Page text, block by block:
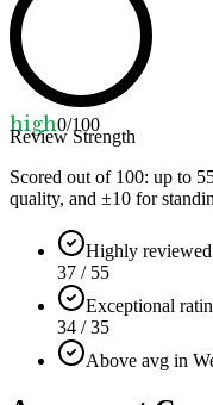
high0/100
Review Strength
Scored out of 100: up to
quality, and ±10 for
Highly
37 / 55
Exceptional
34 / 35
Above avg in